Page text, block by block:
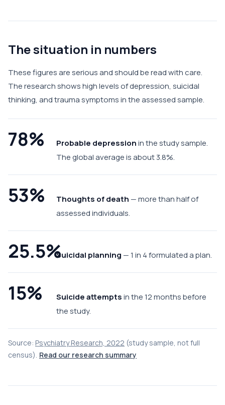
The situation in numbers
These figures are serious and should be read with care.
The research shows high levels of depression, suicidal
thinking, and trauma symptoms in the assessed sample.
78% Probable depressionin the study sample.
The global average is about 3.8%.
53% Thoughts of death — more than half of
assessed individuals.
25.5%Suicidal planning — 1 in 4 formulated a plan.
15% Suicide attemptsin the 12 months before
the study.
Source: Psychiatry Research, 2022 (study sample, not full
census). Read our research summary